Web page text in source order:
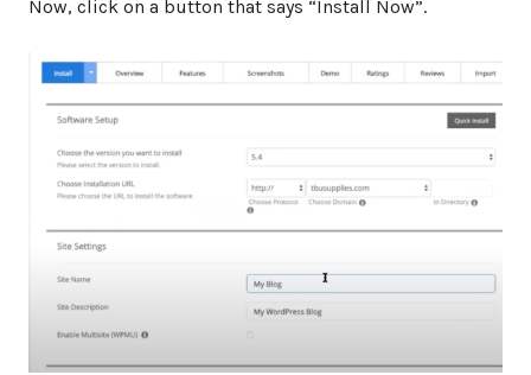
Now, click on a button that says “Install Now”.